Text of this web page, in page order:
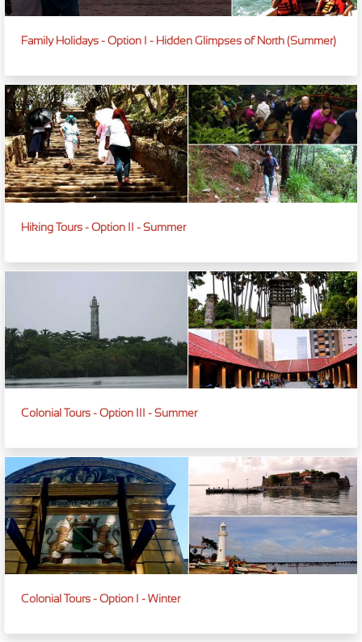
Family Holidays - Option I - Hidden Glimpses of North (Summer)
Hiking Tours - Option II - Summer
Colonial Tours - Option III - Summer
Colonial Tours - Option I - Winter